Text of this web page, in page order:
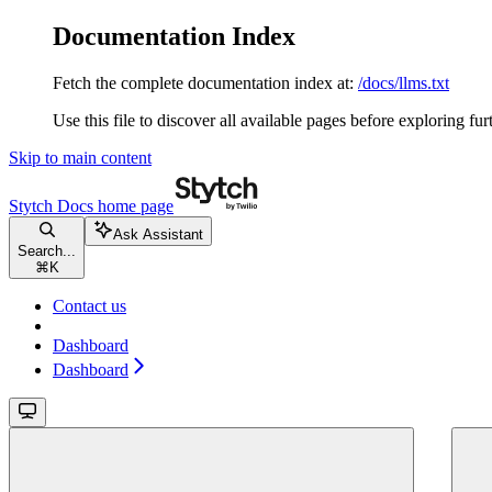
Documentation Index
Fetch the complete documentation index at: /docs/llms.txt
Use this file to discover all available pages before exploring
Skip to main content
Stytch Docs home page
Search...
⌘ K
Ask Assistant
Contact us
Dashboard
Dashboard